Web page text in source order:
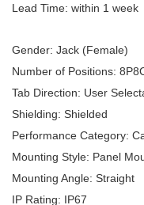
Lead Time: within 1 week
Gender: Jack (Female)
Number of Positions:
Tab Direction: User
Shielding: Shielded
Performance Category:
Mounting Style: Panel
Mounting Angle: Straight
IP Rating: IP67